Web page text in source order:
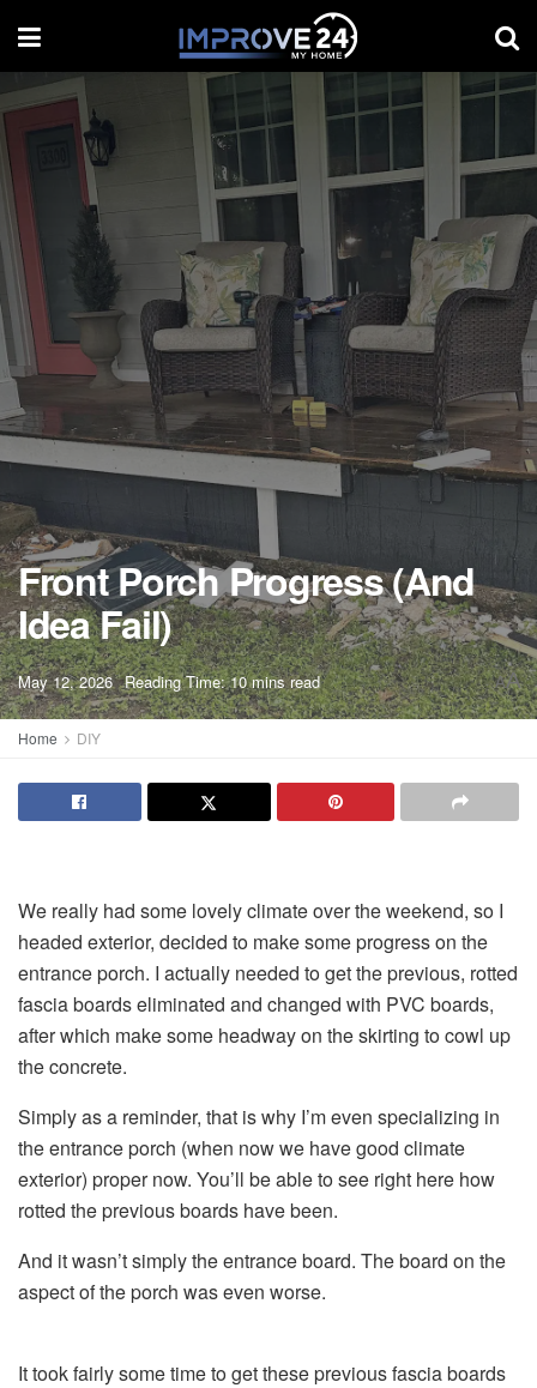
Front Porch Progress (And
Idea Fail)
May 12, 2026 Reading Time: 10 mins read AA
Home DIY
We really had some lovely climate over the weekend, so I
headed exterior, decided to make some progress on the
entrance porch. I actually needed to get the previous, rotted
fascia boards eliminated and changed with PVC boards,
after which make some headway on the skirting to cowl up
the concrete.
Simply as a reminder, that is why I’m even specializing in
the entrance porch (when now we have good climate
exterior) proper now. You’ll be able to see right here how
rotted the previous boards have been.
And it wasn’t simply the entrance board. The board on the
aspect of the porch was even worse.
It took fairly some time to get these previous fascia boards